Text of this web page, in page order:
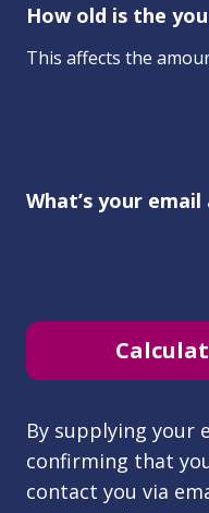
How old is the
This affects the
What’s your email
By supplying your
confirming that
contact you via